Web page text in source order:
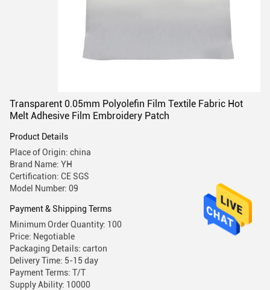
Transparent 0.05mm Polyolefin Film Textile Fabric Hot
Melt Adhesive Film Embroidery Patch
Product Details
Place of Origin: china
Brand Name: YH
Certification: CE SGS
Model Number: 09
Payment & Shipping Terms
Minimum Order Quantity: 100
Price: Negotiable
Packaging Details: carton
Delivery Time: 5-15 day
Payment Terms: T/T
Supply Ability: 10000